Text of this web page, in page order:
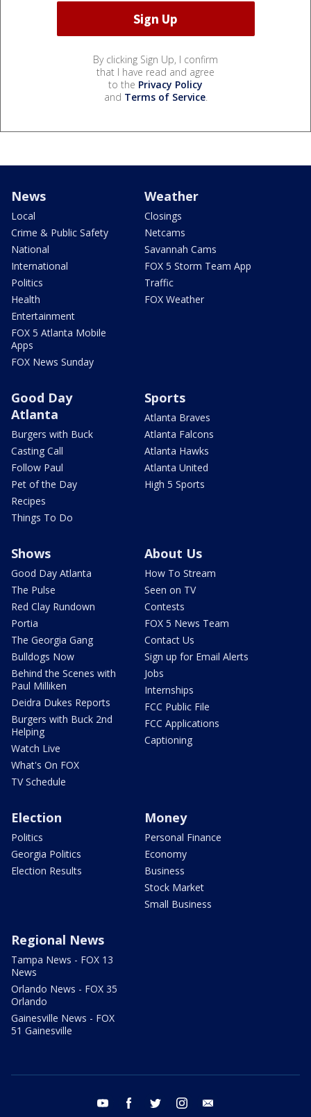
By clicking Sign Up, I confirm
that I have read and agree
to the Privacy Policy
and Terms of Service.
News
Local
Crime & Public Safety
National
International
Politics
Health
Entertainment
FOX 5 Atlanta Mobile
Apps
FOX News Sunday
Weather
Closings
Netcams
Savannah Cams
FOX 5 Storm Team App
Traffic
FOX Weather
Good Day
Atlanta
Burgers with Buck
Casting Call
Follow Paul
Pet of the Day
Recipes
Things To Do
Sports
Atlanta Braves
Atlanta Falcons
Atlanta Hawks
Atlanta United
High 5 Sports
Shows
Good Day Atlanta
The Pulse
Red Clay Rundown
Portia
The Georgia Gang
Bulldogs Now
Behind the Scenes with
Paul Milliken
Deidra Dukes Reports
Burgers with Buck 2nd
Helping
Watch Live
What's On FOX
TV Schedule
About Us
How To Stream
Seen on TV
Contests
FOX 5 News Team
Contact Us
Sign up for Email Alerts
Jobs
Internships
FCC Public File
FCC Applications
Captioning
Election
Politics
Georgia Politics
Election Results
Money
Personal Finance
Economy
Business
Stock Market
Small Business
Regional News
Tampa News - FOX 13
News
Orlando News - FOX 35
Orlando
Gainesville News - FOX
51 Gainesville
youtube facebook twitter instagram